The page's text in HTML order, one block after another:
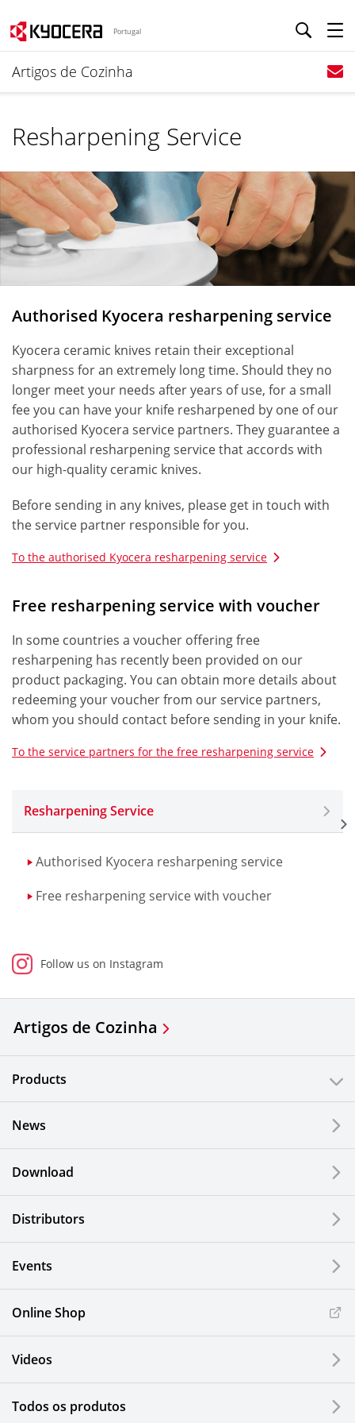
Portugal
Artigos de Cozinha
Resharpening Service
Authorised Kyocera resharpening service
Kyocera ceramic knives retain their exceptional
sharpness for an extremely long time. Should they no
longer meet your needs after years of use, for a small
fee you can have your knife resharpened by one of our
authorised Kyocera service partners. They guarantee a
professional resharpening service that accords with
our high-quality ceramic knives.
Before sending in any knives, please get in touch with
the service partner responsible for you.
To the authorised Kyocera resharpening service
Free resharpening service with voucher
In some countries a voucher offering free
resharpening has recently been provided on our
product packaging. You can obtain more details about
redeeming your voucher from our service partners,
whom you should contact before sending in your knife.
To the service partners for the free resharpening service
Resharpening Service
Authorised Kyocera resharpening service
Free resharpening service with voucher
Follow us on Instagram
Artigos de Cozinha
Products
News
Download
Distributors
Events
Online Shop
Videos
Todos os produtos